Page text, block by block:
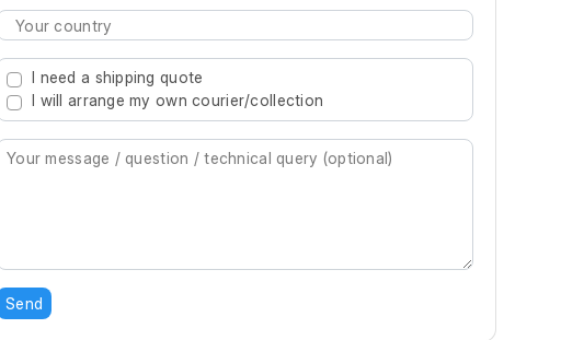
Type 2 or more characters for results.
I need a shipping quote
I will arrange my own courier/collection
Send